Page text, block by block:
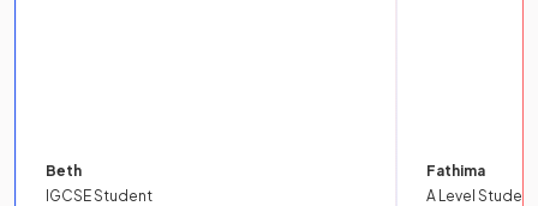
Beth
IGCSE Student
Fathima
A Level Student